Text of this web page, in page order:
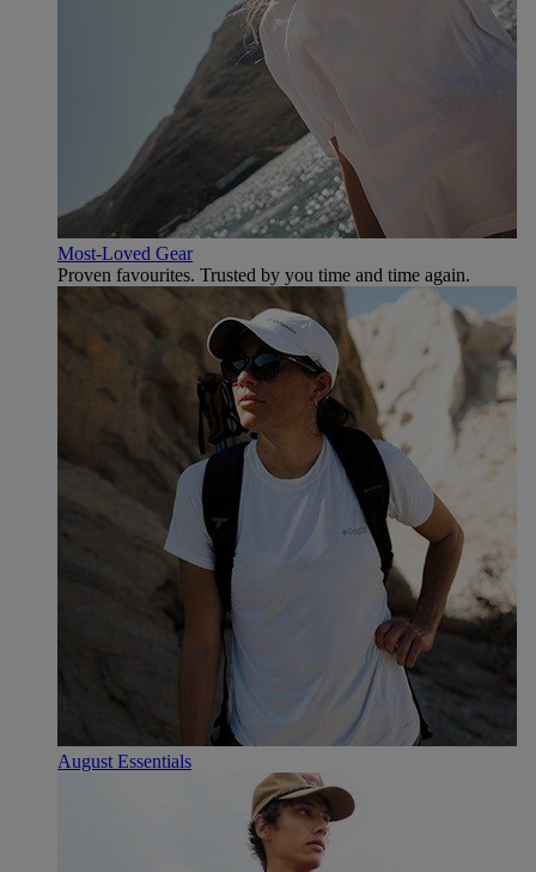
Most-Loved Gear
Proven favourites. Trusted by you time and time again.
August Essentials